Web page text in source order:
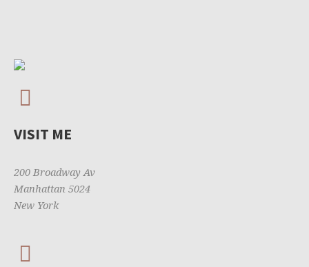
VISIT ME
200 Broadway Av
Manhattan 5024
New York